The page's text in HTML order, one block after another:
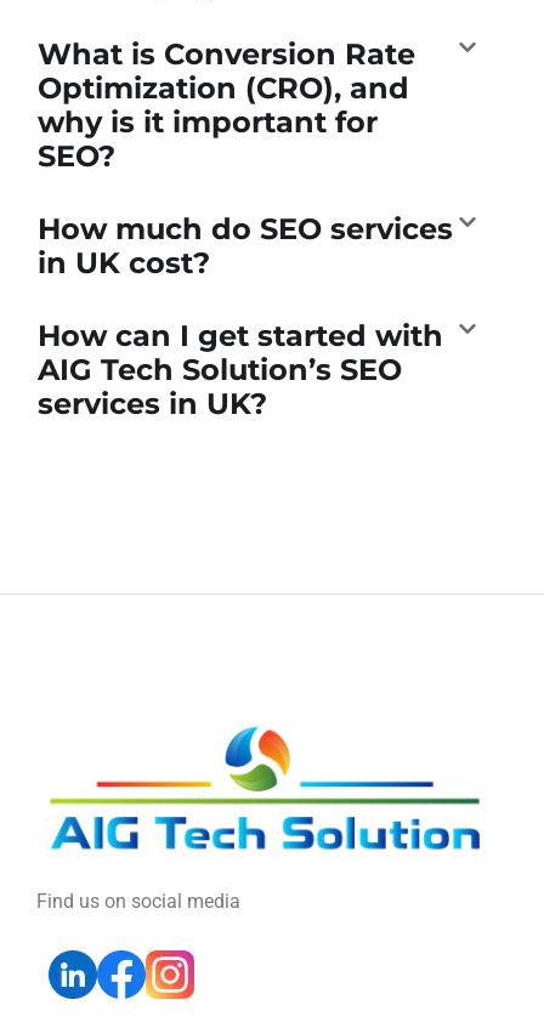
What is Conversion Rate
Optimization (CRO), and
why is it important for
SEO?
How much do SEO services
in UK cost?
How can I get started with
AIG Tech Solution’s SEO
services in UK?
Find us on social media